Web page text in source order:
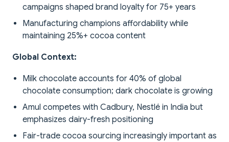
campaigns shaped brand loyalty for 75+ years
Manufacturing champions affordability while
maintaining 25%+ cocoa content
Global Context:
Milk chocolate accounts for 40% of global
chocolate consumption; dark chocolate is growing
Amul competes with Cadbury, Nestlé in India but
emphasizes dairy-fresh positioning
Fair-trade cocoa sourcing increasingly important as